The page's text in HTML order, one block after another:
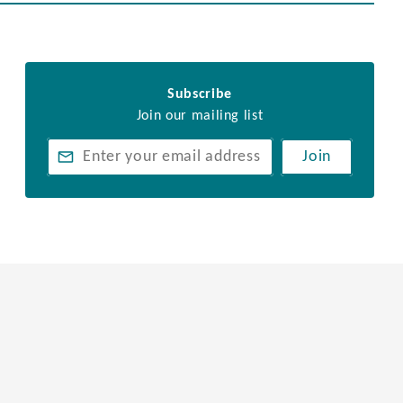
Subscribe
Join our mailing list
Join